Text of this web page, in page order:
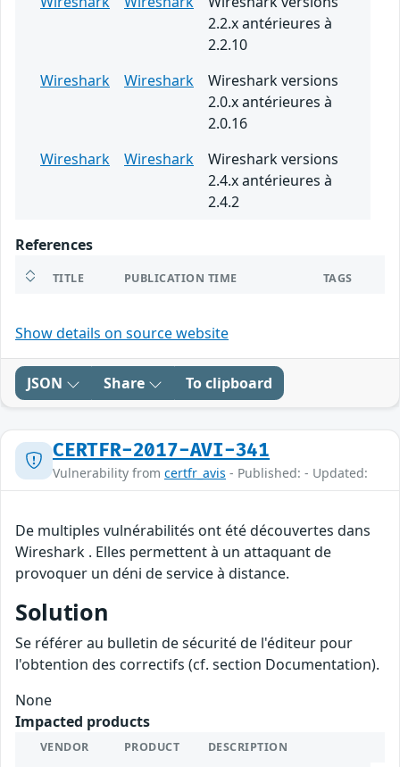
2.2.x antérieures à
2.2.10
Wireshark
Wireshark
Wireshark versions
2.0.x antérieures à
2.0.16
Wireshark
Wireshark
Wireshark versions
2.4.x antérieures à
2.4.2
References
TITLE PUBLICATION TIME TAGS
Show details on source website
JSON Share To clipboard
CERTFR-2017-AVI-341
Vulnerability from certfr_avis - Published: - Updated:
De multiples vulnérabilités ont été découvertes dans
Wireshark . Elles permettent à un attaquant de
provoquer un déni de service à distance.
Solution
Se référer au bulletin de sécurité de l'éditeur pour
l'obtention des correctifs (cf. section Documentation).
None
Impacted products
VENDOR PRODUCT DESCRIPTION